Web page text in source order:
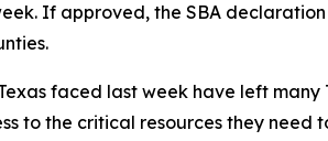
If approved, the SBA
faced last week have left
to the critical resources they need